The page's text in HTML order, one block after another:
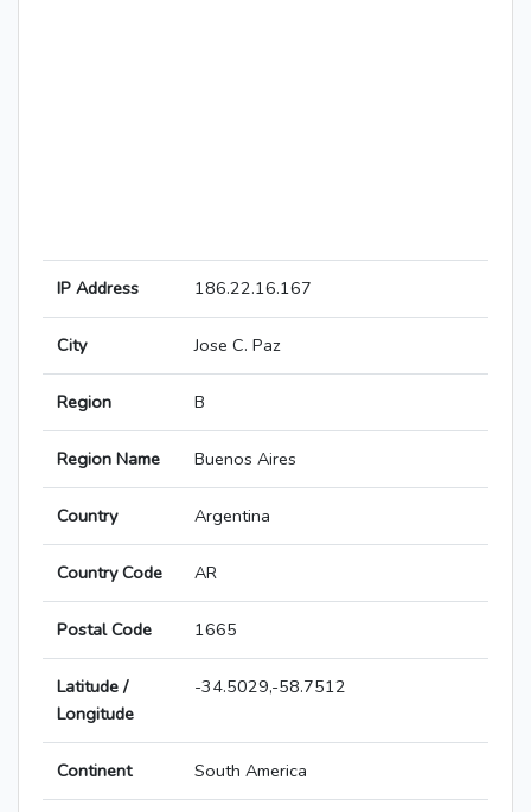
IP Address 186.22.16.167
City Jose C. Paz
Region B
Region Name Buenos Aires
Country Argentina
Country Code AR
Postal Code 1665
Latitude /
Longitude
-34.5029,-58.7512
Continent South America